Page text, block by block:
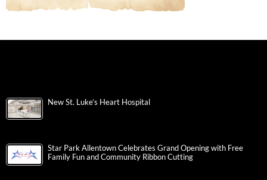
New St. Luke’s Heart Hospital
Star Park Allentown Celebrates Grand Opening with Free
Family Fun and Community Ribbon Cutting